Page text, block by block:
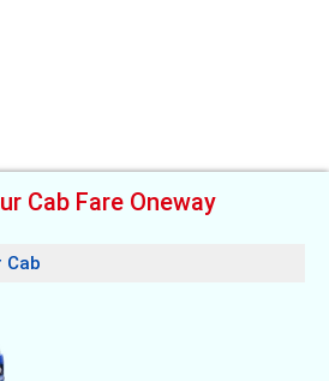
Cab Fare Oneway
Cab